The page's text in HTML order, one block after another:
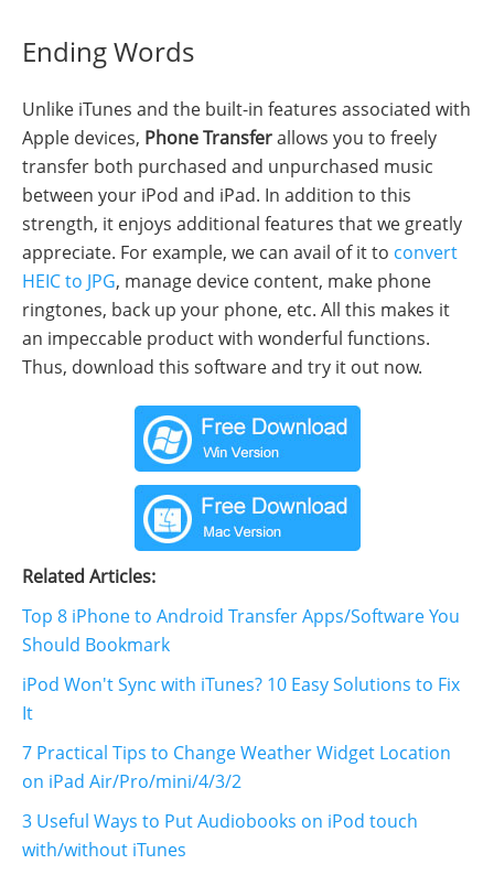
Ending Words
Unlike iTunes and the built-in features associated with
Apple devices, Phone Transferallows you to freely
transfer both purchased and unpurchased music
between your iPod and iPad. In addition to this
strength, it enjoys additional features that we greatly
appreciate. For example, we can avail of it to convert
HEIC to JPG, manage device content, make phone
ringtones, back up your phone, etc. All this makes it
an impeccable product with wonderful functions.
Thus, download this software and try it out now.
Related Articles:
Top 8 iPhone to Android Transfer Apps/Software You
Should Bookmark
iPod Won't Sync with iTunes? 10 Easy Solutions to Fix
It
7 Practical Tips to Change Weather Widget Location
on iPad Air/Pro/mini/4/3/2
3 Useful Ways to Put Audiobooks on iPod touch
with/without iTunes